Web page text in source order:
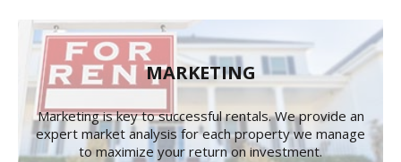
MARKETING
Marketing is key to successful rentals. We provide an
expert market analysis for each property we manage
to maximize your return on investment.